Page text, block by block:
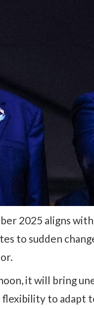
2025 aligns
to sudden
it will bring
to adapt